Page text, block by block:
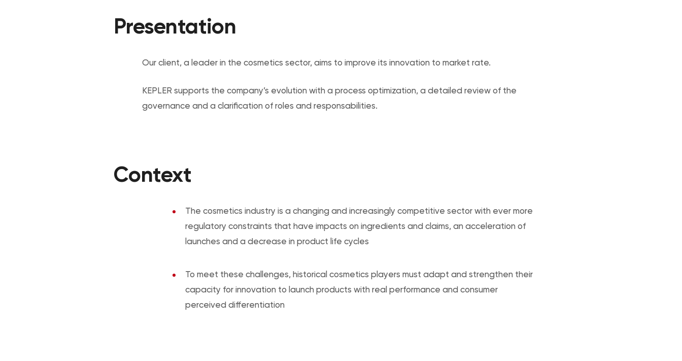
Presentation
Our client, a leader in the cosmetics sector, aims to improve its innovation to market rate.
KEPLER supports the company’s evolution with a process optimization, a detailed review of the
governance and a clarification of roles and responsabilities.
Context
The cosmetics industry is a changing and increasingly competitive sector with ever more
regulatory constraints that have impacts on ingredients and claims, an acceleration of
launches and a decrease in product life cycles
To meet these challenges, historical cosmetics players must adapt and strengthen their
capacity for innovation to launch products with real performance and consumer
perceived differentiation